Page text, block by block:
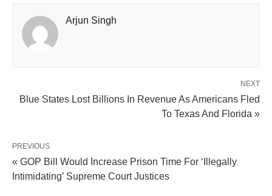
Arjun Singh
NEXT
Blue States Lost Billions In Revenue As Americans Fled
To Texas And Florida »
PREVIOUS
« GOP Bill Would Increase Prison Time For ‘Illegally
Intimidating’ Supreme Court Justices